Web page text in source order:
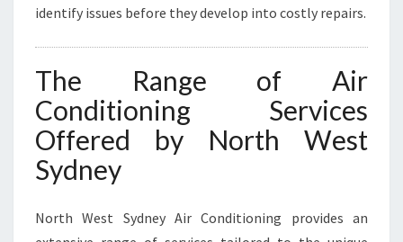
identify issues before they develop into costly repairs.
The Range of Air
Conditioning Services
Offered by North West
Sydney
North West Sydney Air Conditioning provides an